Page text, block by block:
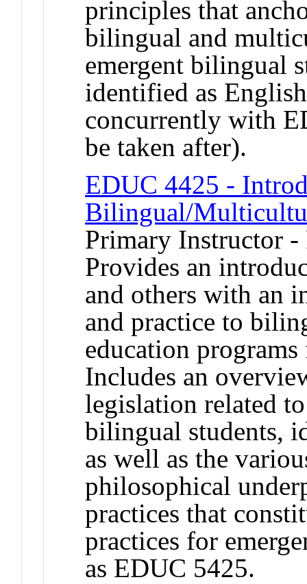
principles that
bilingual and
emergent bilingual
identified as
concurrently with
be taken after).
EDUC 4425 -
Bilingual/
Primary Instructor -
Provides an
and others with an
and practice to
education
Includes an
legislation related
bilingual students,
as well as the
philosophical
practices that
practices for
as EDUC 5425.